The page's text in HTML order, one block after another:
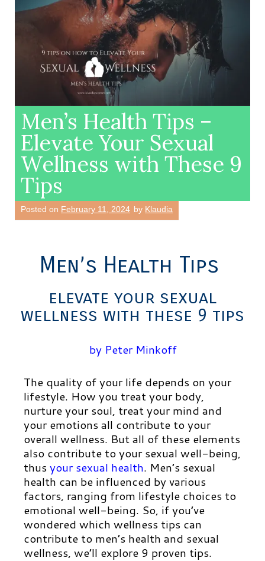
Men’s Health Tips –
Elevate Your Sexual
Wellness with These 9
Tips
Posted on February 11, 2024 by Klaudia
Men’s Health Tips
elevate your sexual
wellness with these 9 tips
by Peter Minkoff
The quality of your life depends on your
lifestyle. How you treat your body,
nurture your soul, treat your mind and
your emotions all contribute to your
overall wellness. But all of these elements
also contribute to your sexual well-being,
thusyour sexual health. Men’s sexual
health can be influenced by various
factors, ranging from lifestyle choices to
emotional well-being. So, if you’ve
wondered which wellness tips can
contribute to men’s health and sexual
wellness, we’ll explore 9 proven tips.